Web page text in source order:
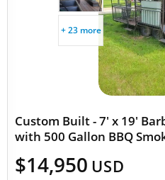
+ 23 more
Custom Built - 7' x 19'
with 500 Gallon BBQ
$14,950 USD